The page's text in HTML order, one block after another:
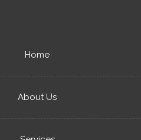
Home
About Us